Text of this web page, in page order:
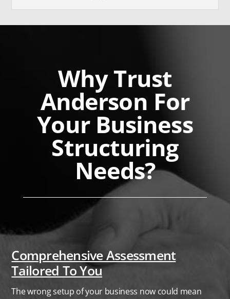
Why Trust
Anderson For
Your Business
Structuring
Needs?
Comprehensive Assessment
Tailored To You
The wrong setup of your business now could mean